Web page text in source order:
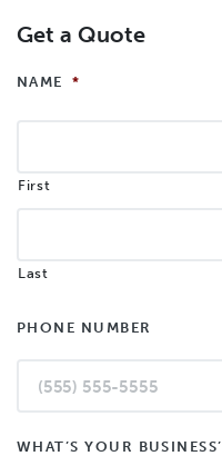
Get a Quote
NAME *
First
Last
PHONE NUMBER
WHAT’S YOUR